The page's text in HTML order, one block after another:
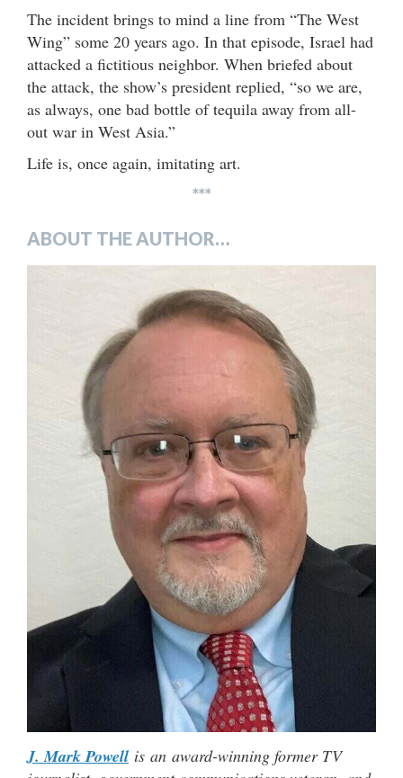
The incident brings to mind a line from “The West
Wing” some 20 years ago. In that episode, Israel had
attacked a fictitious neighbor. When briefed about
the attack, the show’s president replied, “so we are,
as always, one bad bottle of tequila away from all-
out war in West Asia.”
Life is, once again, imitating art.
***
ABOUT THE AUTHOR…
J. Mark Powell is an award-winning former TV